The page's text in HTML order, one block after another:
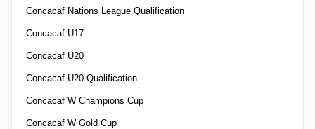
Concacaf Nations League Qualification
Concacaf U17
Concacaf U20
Concacaf U20 Qualification
Concacaf W Champions Cup
Concacaf W Gold Cup